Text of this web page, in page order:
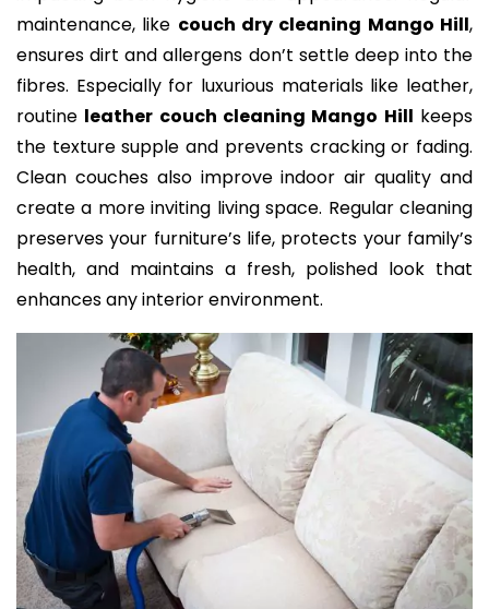
maintenance, like couch dry cleaning Mango Hill,
ensures dirt and allergens don’t settle deep into the
fibres. Especially for luxurious materials like leather,
routine leather couch cleaning Mango Hill keeps
the texture supple and prevents cracking or fading.
Clean couches also improve indoor air quality and
create a more inviting living space. Regular cleaning
preserves your furniture’s life, protects your family’s
health, and maintains a fresh, polished look that
enhances any interior environment.